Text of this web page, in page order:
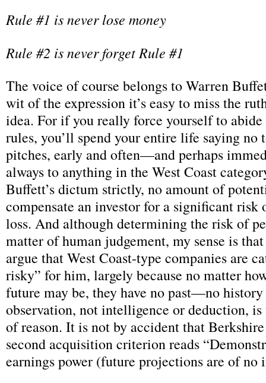
Rule #1 is never lose money
Rule #2 is never forget Rule #1
The voice of course belongs to Warren
wit of the expression it’s easy to miss the
idea. For if you really force yourself to abide
rules, you’ll spend your entire life saying no
pitches, early and often—and perhaps
always to anything in the West Coast
Buffett’s dictum strictly, no amount of
compensate an investor for a significant risk
loss. And although determining the risk of
matter of human judgement, my sense is
argue that West Coast-type companies are
risky” for him, largely because no matter
future may be, they have no past—no history
observation, not intelligence or deduction,
of reason. It is not by accident that Berkshire
second acquisition criterion reads
earnings power (future projections are of